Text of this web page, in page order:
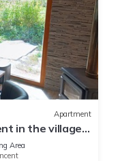
Apartment
in the village
Area